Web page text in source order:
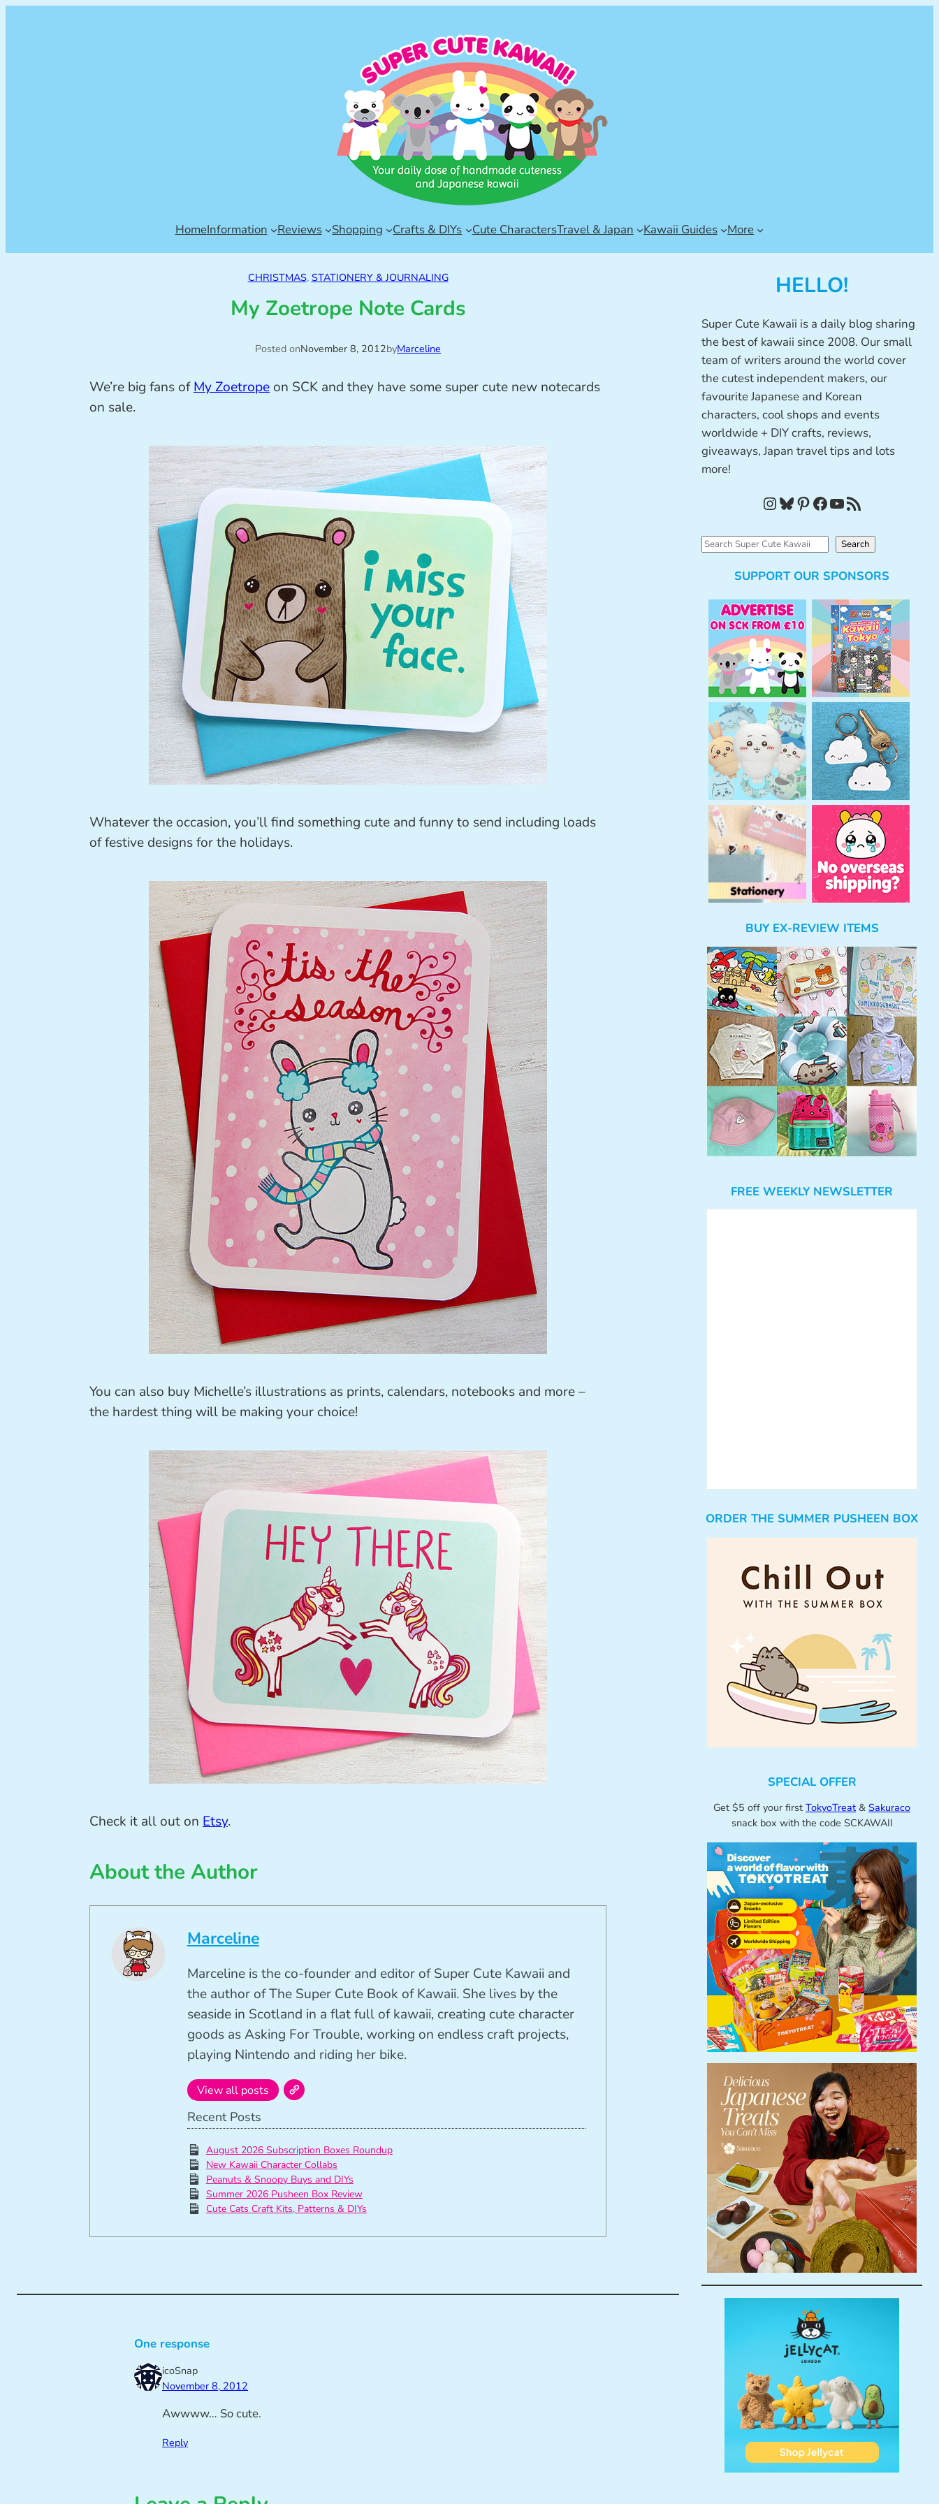
HomeInformation Reviews Shopping Crafts & DIYs Cute CharactersTravel & Japan Kawaii Guides More
CHRISTMAS, STATIONERY & JOURNALING
My Zoetrope Note Cards
Posted onNovember 8, 2012byMarceline
We’re big fans ofMy Zoetrope on SCK and they have some super cute new notecards
on sale.
Whatever the occasion, you’ll find something cute and funny to send including loads
of festive designs for the holidays.
You can also buy Michelle’s illustrations as prints, calendars, notebooks and more –
the hardest thing will be making your choice!
Check it all out on Etsy.
About the Author
Marceline
Marceline is the co-founder and editor of Super Cute Kawaii and
the author of The Super Cute Book of Kawaii. She lives by the
seaside in Scotland in a flat full of kawaii, creating cute character
goods as Asking For Trouble, working on endless craft projects,
playing Nintendo and riding her bike.
View all posts
Recent Posts
August 2026 Subscription Boxes Roundup
New Kawaii Character Collabs
Peanuts & Snoopy Buys and DIYs
Summer 2026 Pusheen Box Review
Cute Cats Craft Kits, Patterns & DIYs
One response
icoSnap
November 8, 2012
Awwww… So cute.
Reply
HELLO!
Super Cute Kawaii is a daily blog sharing
the best of kawaii since 2008. Our small
team of writers around the world cover
the cutest independent makers, our
favourite Japanese and Korean
characters, cool shops and events
worldwide + DIY crafts, reviews,
giveaways, Japan travel tips and lots
more!
InstagramBluesky Pinterest Facebook YouTube RSS Feed
S
Search
SUPPORT OUR SPONSORS
BUY EX-REVIEW ITEMS
FREE WEEKLY NEWSLETTER
ORDER THE SUMMER PUSHEEN BOX
SPECIAL OFFER
Get $5 off your first TokyoTreat & Sakuraco
snack box with the code SCKAWAII